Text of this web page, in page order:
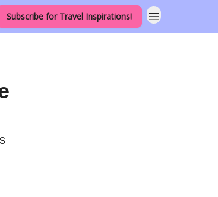
Subscribe for Travel Inspirations!